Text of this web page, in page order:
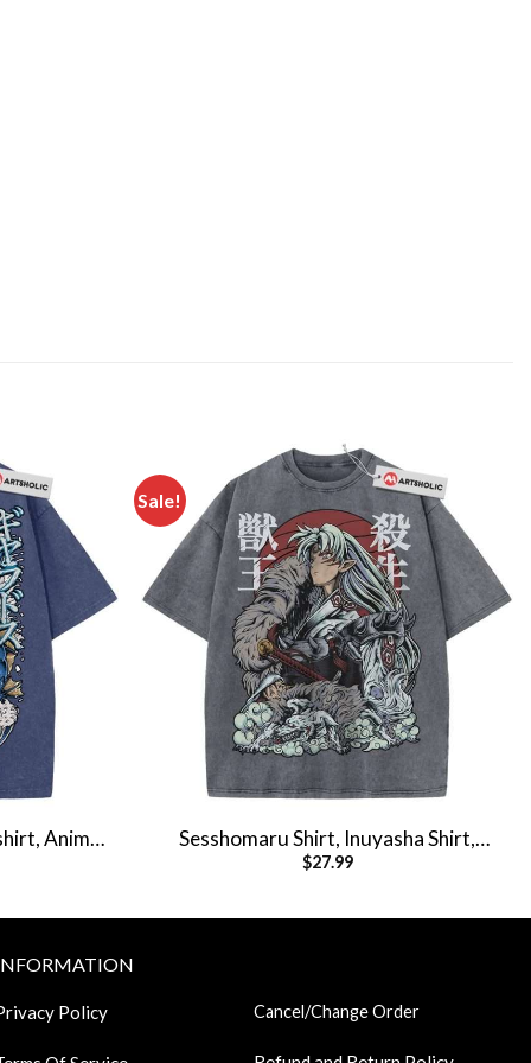
Anime
Sale!
Sesshomaru Shirt, Inuyasha Shirt,
Anime Shirt, Vintage Tee
$27.99
Policy Cancel/Change Order